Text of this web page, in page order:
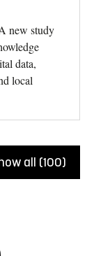
new study
data,
local
all (100)